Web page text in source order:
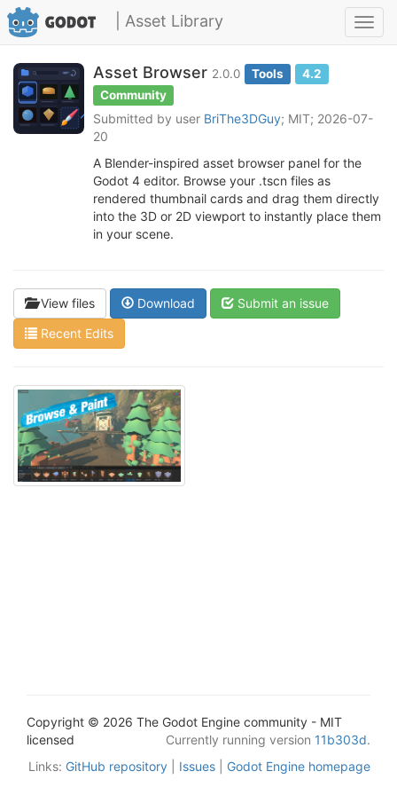
| Asset Library
Asset Browser 2.0.0 Tools
4.2
Community
Submitted by user BriThe3DGuy; MIT; 2026-07-
20
A Blender-inspired asset browser panel for the
Godot 4 editor. Browse your .tscn files as
rendered thumbnail cards and drag them directly
into the 3D or 2D viewport to instantly place them
in your scene.
View files Download
Submit an issue
Recent Edits
Copyright © 2026 The Godot Engine community - MIT
licensed
Currently running version 11b303d.
Links: GitHub repository Issues Godot Engine homepage